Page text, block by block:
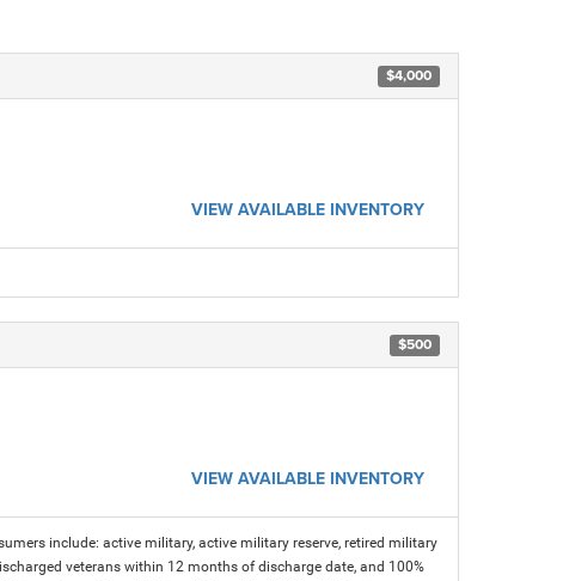
$4,000
VIEW AVAILABLE INVENTORY
$500
VIEW AVAILABLE INVENTORY
include: active military, active military reserve, retired military
veterans within 12 months of discharge date, and 100%